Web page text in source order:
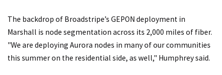
The backdrop of Broadstripe’s GEPON deployment in
Marshall is node segmentation across its 2,000 miles of fiber.
"We are deploying Aurora nodes in many of our communities
this summer on the residential side, as well," Humphrey said.